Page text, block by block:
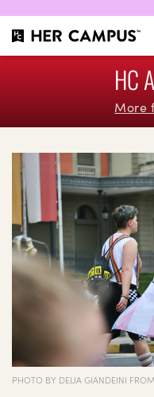
HC
More
PHOTO BY DELIA GIANDEINI